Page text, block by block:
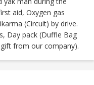
aid, Oxygen gas
(Circuit) by drive.
Day pack (Duffle Bag
from our company).